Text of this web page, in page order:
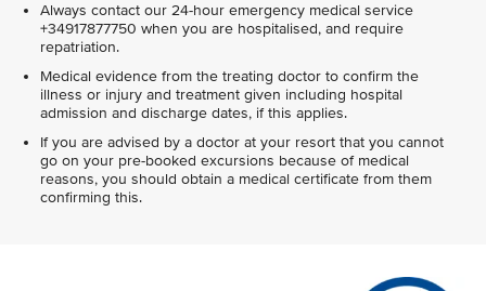
Always contact our 24-hour emergency medical service
+34917877750 when you are hospitalised, and require
repatriation.
Medical evidence from the treating doctor to confirm the
illness or injury and treatment given including hospital
admission and discharge dates, if this applies.
If you are advised by a doctor at your resort that you cannot
go on your pre-booked excursions because of medical
reasons, you should obtain a medical certificate from them
confirming this.